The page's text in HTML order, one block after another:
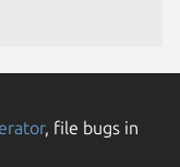
, file bugs in